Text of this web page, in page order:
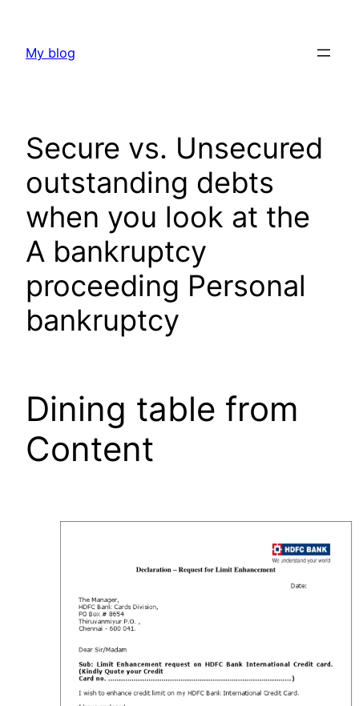
content
My blog
Secure vs. Unsecured
outstanding debts
when you look at the
A bankruptcy
proceeding Personal
bankruptcy
Dining table from
Content